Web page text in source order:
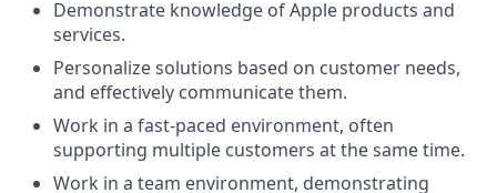
Demonstrate knowledge of Apple products and
services.
Personalize solutions based on customer needs,
and effectively communicate them.
Work in a fast-paced environment, often
supporting multiple customers at the same time.
Work in a team environment, demonstrating